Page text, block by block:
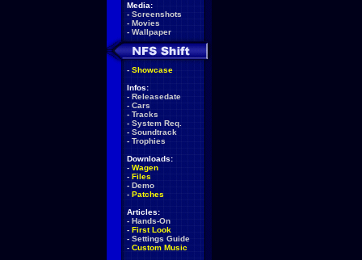
Media:
- Screenshots
- Movies
- Wallpaper
- Showcase
Infos:
- Releasedate
- Cars
- Tracks
- System Req.
- Soundtrack
- Trophies
Downloads:
- Wagen
- Files
- Demo
- Patches
Articles:
- Hands-On
- First Look
- Settings Guide
- Custom Music